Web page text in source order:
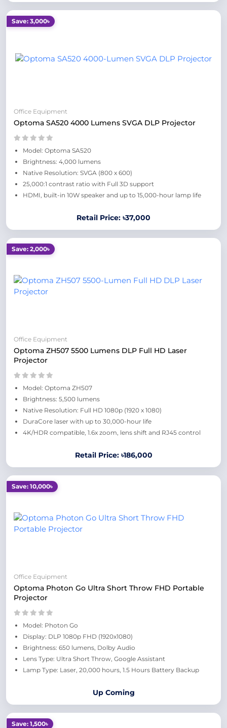
Save: 3,000৳
Office Equipment
Optoma SA520 4000 Lumens SVGA DLP Projector
Model: Optoma SA520
Brightness: 4,000 lumens
Native Resolution: SVGA (800 x 600)
25,000:1 contrast ratio with Full 3D support
HDMI, built-in 10W speaker and up to 15,000-hour lamp life
Retail Price: ৳37,000
Save: 2,000৳
Office Equipment
Optoma ZH507 5500 Lumens DLP Full HD Laser
Projector
Model: Optoma ZH507
Brightness: 5,500 lumens
Native Resolution: Full HD 1080p (1920 x 1080)
DuraCore laser with up to 30,000-hour life
4K/HDR compatible, 1.6x zoom, lens shift and RJ45 control
Retail Price: ৳186,000
Save: 10,000৳
Office Equipment
Optoma Photon Go Ultra Short Throw FHD Portable
Projector
Model: Photon Go
Display: DLP 1080p FHD (1920x1080)
Brightness: 650 lumens, Dolby Audio
Lens Type: Ultra Short Throw, Google Assistant
Lamp Type: Laser, 20,000 hours, 1.5 Hours Battery Backup
Up Coming
Save: 1,500৳